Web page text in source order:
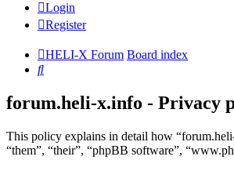
Login
Register
HELI-X Forum Board index
Search
forum.heli-x.info - Privacy
This policy explains in detail how
“them”, “their”, “phpBB software”,